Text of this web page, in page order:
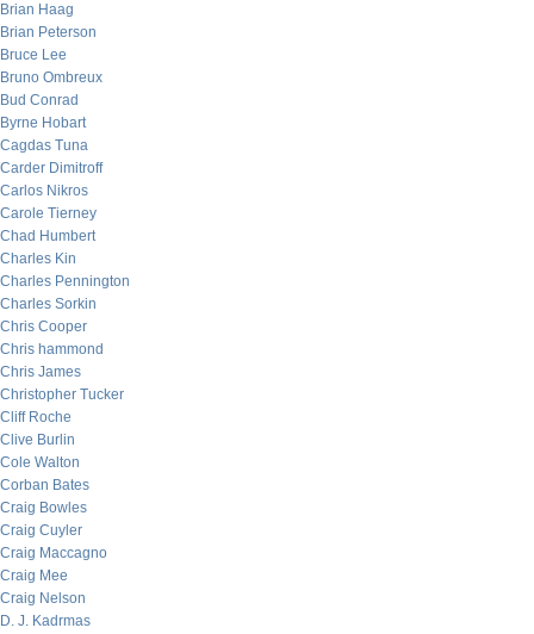
Brian Haag
Brian Peterson
Bruce Lee
Bruno Ombreux
Bud Conrad
Byrne Hobart
Cagdas Tuna
Carder Dimitroff
Carlos Nikros
Carole Tierney
Chad Humbert
Charles Kin
Charles Pennington
Charles Sorkin
Chris Cooper
Chris hammond
Chris James
Christopher Tucker
Cliff Roche
Clive Burlin
Cole Walton
Corban Bates
Craig Bowles
Craig Cuyler
Craig Maccagno
Craig Mee
Craig Nelson
D. J. Kadrmas